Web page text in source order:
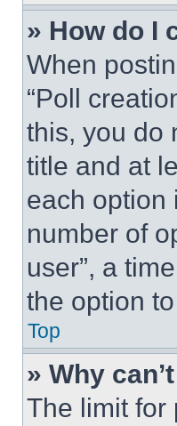
» How do I
When
“Poll
this, you do
title and at
each option
number of
user”, a
the option
Top
» Why
The limit for